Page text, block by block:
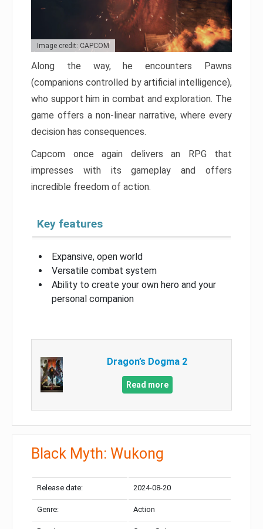
Image credit: CAPCOM
Along the way, he encounters Pawns
(companions controlled by artificial intelligence),
who support him in combat and exploration. The
game offers a non-linear narrative, where every
decision has consequences.
Capcom once again delivers an RPG that
impresses with its gameplay and offers
incredible freedom of action.
Key features
Expansive, open world
Versatile combat system
Ability to create your own hero and your
personal companion
Dragon’s Dogma 2
Read more
Black Myth: Wukong
Release date: 2024-08-20
Genre: Action